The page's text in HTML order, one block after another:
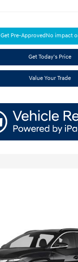
Get Pre-ApprovedNo impact
Get Today's Price
Value Your Trade